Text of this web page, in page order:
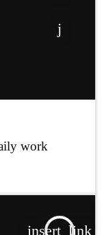
work
insert_link